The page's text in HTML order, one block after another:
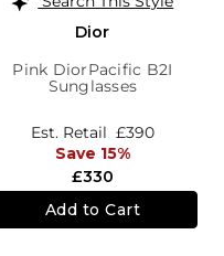
Dior
Pink DiorPacific B2I
Sunglasses
£330
Est. Retail £390
Save 15%
Add to Cart